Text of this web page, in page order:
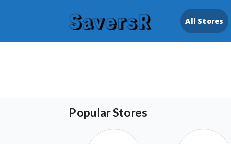
All Stores
Popular Stores